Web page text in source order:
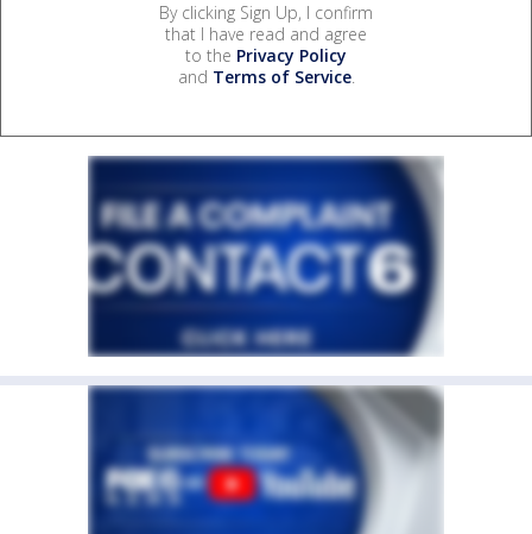
By clicking Sign Up, I confirm
that I have read and agree
to the Privacy Policy
and Terms of Service.